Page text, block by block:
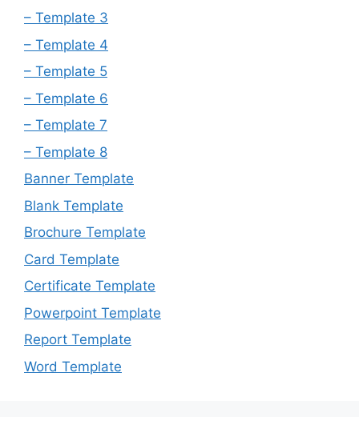
– Template 3
– Template 4
– Template 5
– Template 6
– Template 7
– Template 8
Banner Template
Blank Template
Brochure Template
Card Template
Certificate Template
Powerpoint Template
Report Template
Word Template